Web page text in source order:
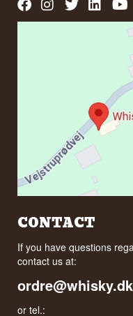
CONTACT
If you have questions
contact us at:
ordre@whisky.dk
or tel.: